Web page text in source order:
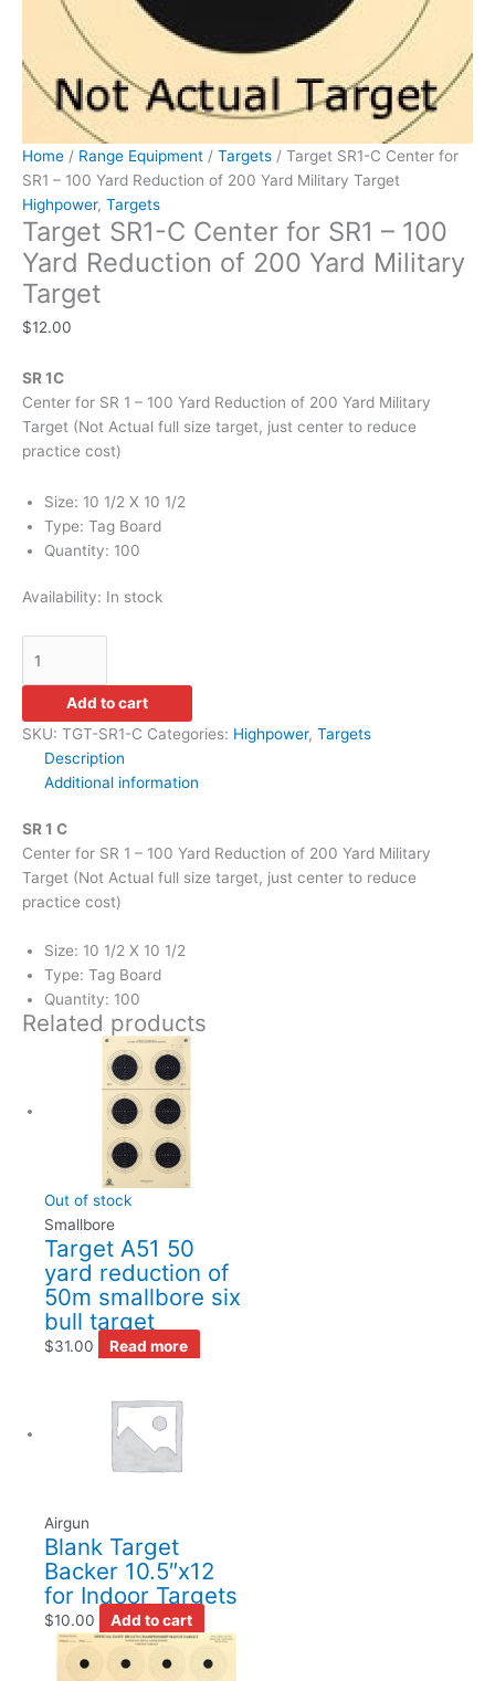
Home / Range Equipment / Targets / Target SR1-C Center for
SR1 – 100 Yard Reduction of 200 Yard Military Target
Highpower, Targets
Target SR1-C Center for SR1 – 100
Yard Reduction of 200 Yard Military
Target
$12.00
SR 1C
Center for SR 1 – 100 Yard Reduction of 200 Yard Military
Target (Not Actual full size target, just center to reduce
practice cost)
Size: 10 1/2 X 10 1/2
Type: Tag Board
Quantity: 100
Availability: In stock
Add to cart
SKU: TGT-SR1-C Categories: Highpower, Targets
Description
Additional information
SR 1 C
Center for SR 1 – 100 Yard Reduction of 200 Yard Military
Target (Not Actual full size target, just center to reduce
practice cost)
Size: 10 1/2 X 10 1/2
Type: Tag Board
Quantity: 100
Related products
Out of stock
Smallbore
Target A51 50
yard reduction of
50m smallbore six
bull target
$31.00 Read more
Airgun
Blank Target
Backer 10.5″x12
for Indoor Targets
$10.00 Add to cart